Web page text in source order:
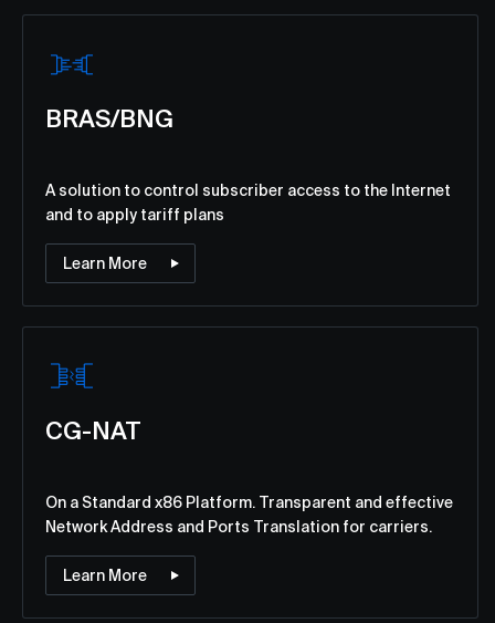
BRAS/BNG
A solution to control subscriber access to the Internet
and to apply tariff plans
Learn More
CG-NAT
Оn a Standard x86 Platform. Transparent and effective
Network Address and Ports Translation for carriers.
Learn More